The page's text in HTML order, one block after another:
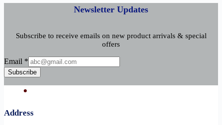
Newsletter Updates
Subscribe to receive emails on new product arrivals & special
offers
Email
Email *
Subscribe
Address